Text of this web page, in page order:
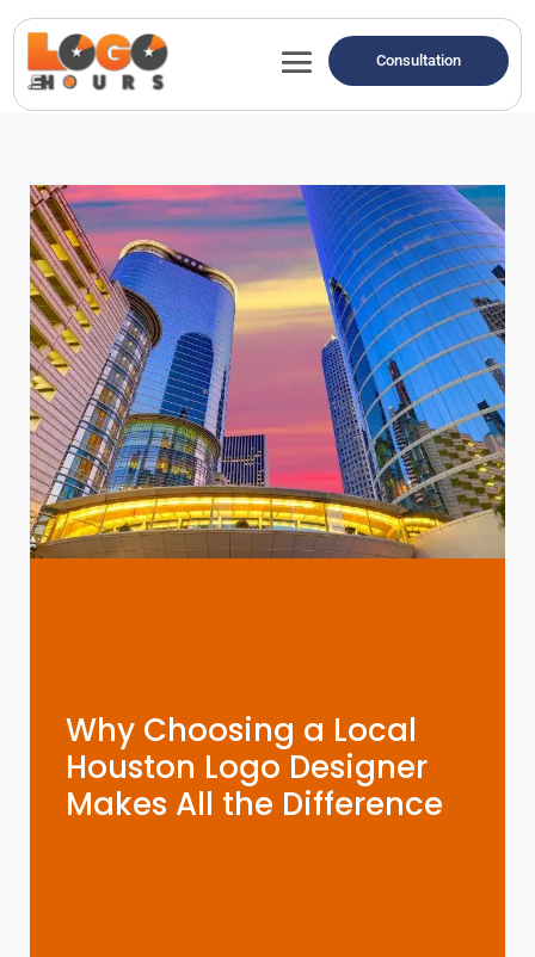
Consultation
Why Choosing a Local
Houston Logo Designer
Makes All the Difference